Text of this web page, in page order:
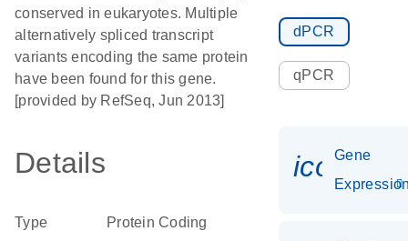
conserved in eukaryotes. Multiple
alternatively spliced transcript
variants encoding the same protein
have been found for this gene.
[provided by RefSeq, Jun 2013]
Details
Type Protein Coding
dPCR
qPCR
Gene